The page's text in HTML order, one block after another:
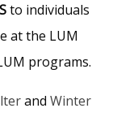
to individuals
at the LUM
programs.
and Winter